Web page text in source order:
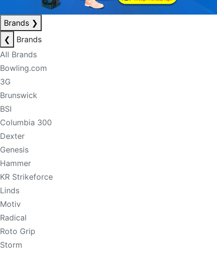
Brands ❯
❮
Brands
All Brands
Bowling.com
3G
Brunswick
BSI
Columbia 300
Dexter
Genesis
Hammer
KR Strikeforce
Linds
Motiv
Radical
Roto Grip
Storm